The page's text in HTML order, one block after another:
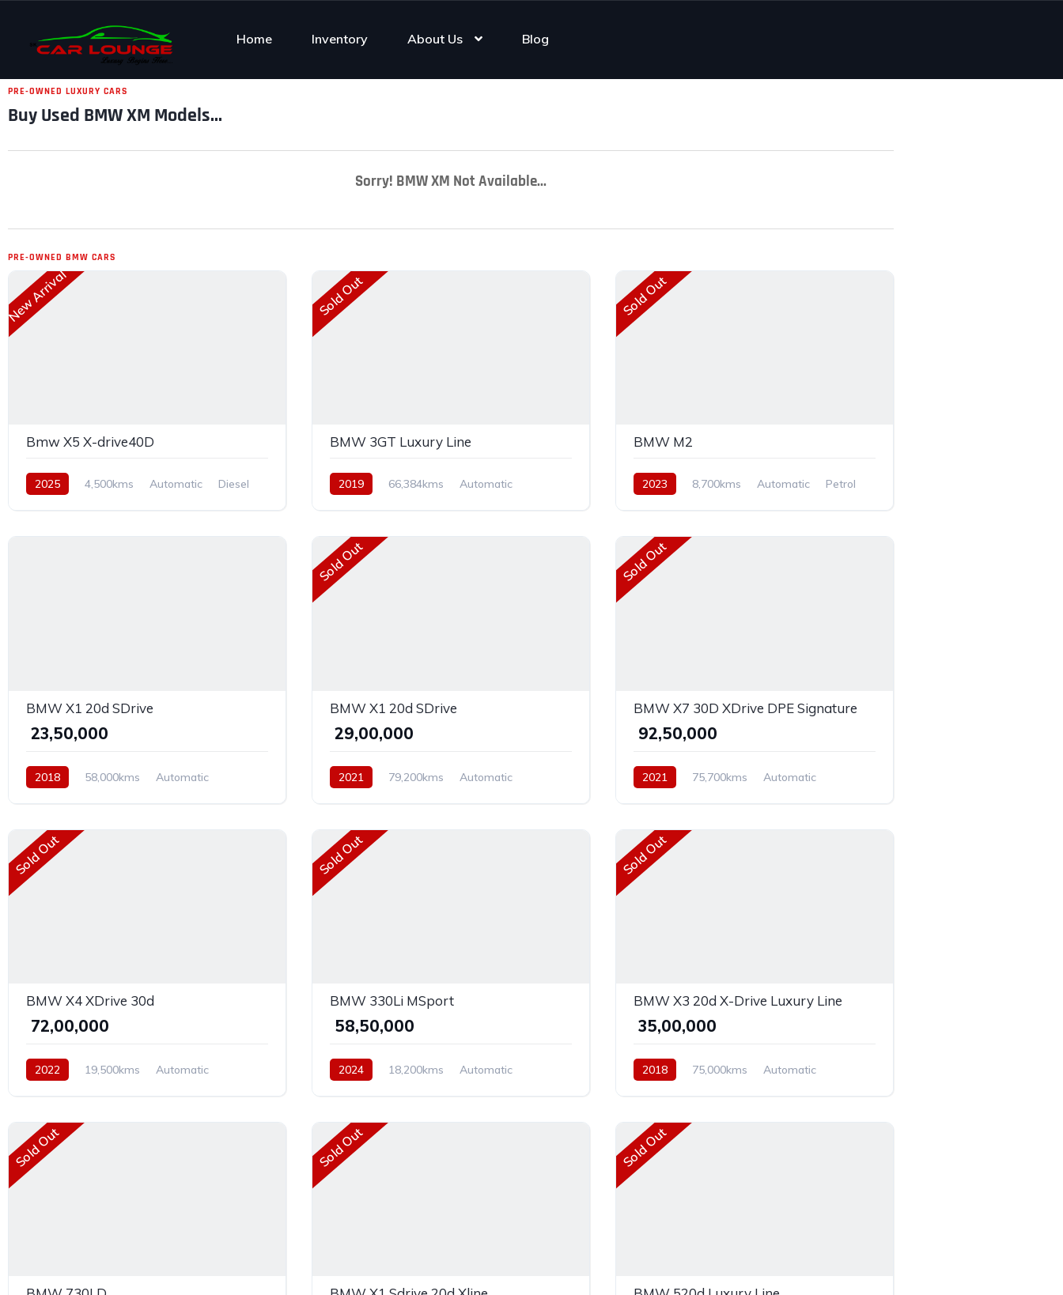
Home Inventory About Us Blog
PRE-OWNED LUXURY CARS
Buy Used BMW XM Models...
Sorry! BMW XM Not Available...
PRE-OWNED BMW CARS
New Arrival
Bmw X5 X-drive40D
2025 4,500kms Automatic
Diesel
Sold Out
BMW 3GT Luxury Line
2019 66,384kms
Automatic
Sold Out
BMW M2
2023 8,700kms Automatic
Petrol
BMW X1 20d SDrive
₹ 23,50,000
2018 58,000kms
Automatic
Sold Out
BMW X1 20d SDrive
₹ 29,00,000
2021 79,200kms
Automatic
Sold Out
BMW X7 30D XDrive DPE Signature
₹ 92,50,000
2021 75,700kms
Automatic
Sold Out
BMW X4 XDrive 30d
₹ 72,00,000
2022 19,500kms
Automatic
Sold Out
BMW 330Li MSport
₹ 58,50,000
2024 18,200kms
Automatic
Sold Out
BMW X3 20d X-Drive Luxury Line
₹ 35,00,000
2018 75,000kms
Automatic
Sold Out Sold Out Sold Out